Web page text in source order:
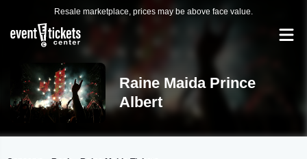
Resale marketplace, prices may be above face value.
Raine Maida Prince
Albert